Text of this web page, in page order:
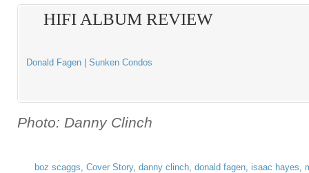
HIFI ALBUM REVIEW
Donald Fagen | Sunken Condos
Photo: Danny Clinch
boz scaggs, Cover Story, danny clinch, donald fagen, isaac hayes,